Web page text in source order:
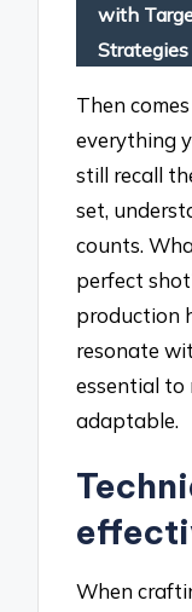
with
Strategies
Then
everything
still recall
set,
counts.
perfect
production
resonate
essential to
adaptable.
When